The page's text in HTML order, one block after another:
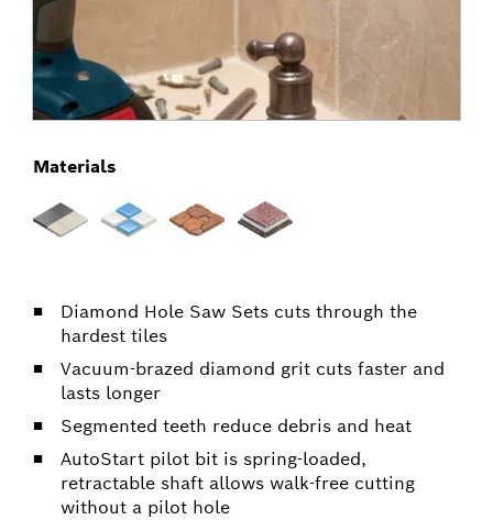
Diamond Hole Saw Sets cuts through the
hardest tiles
Vacuum-brazed diamond grit cuts faster and
lasts longer
Segmented teeth reduce debris and heat
AutoStart pilot bit is spring-loaded,
retractable shaft allows walk-free cutting
without a pilot hole
Materials